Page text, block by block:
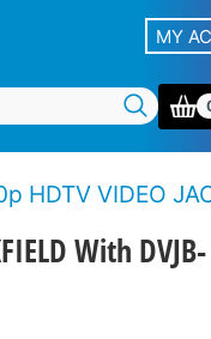
MY
HDTV VIDEO
With DVJB-